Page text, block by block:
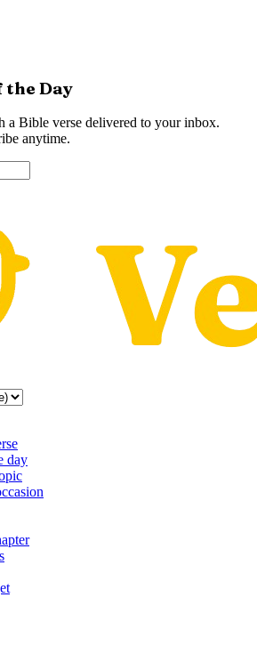
the Day
a Bible verse delivered to your inbox.
anytime.
day